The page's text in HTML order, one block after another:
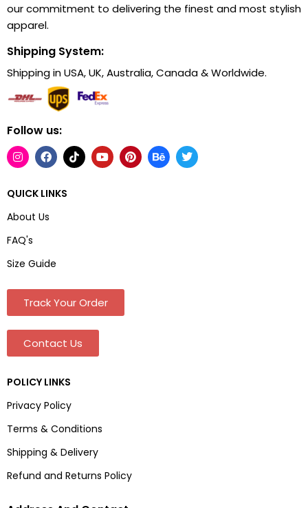
our commitment to delivering the finest and most stylish
apparel.
Shipping System:
Shipping in USA, UK, Australia, Canada & Worldwide.
Follow us:
QUICK LINKS
About Us
FAQ's
Size Guide
Track Your Order
Contact Us
POLICY LINKS
Privacy Policy
Terms & Conditions
Shipping & Delivery
Refund and Returns Policy